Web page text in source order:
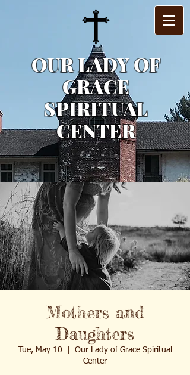
OUR LADY OF
GRACE
SPIRITUAL
CENTER
Mothers and
Daughters
Tue, May 10
Our Lady of Grace Spiritual
Center